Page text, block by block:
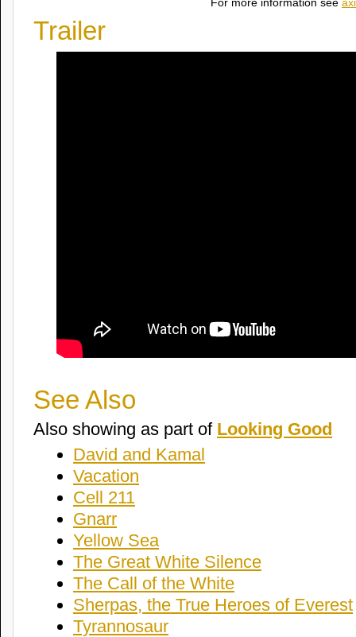
For more information see
Trailer
See Also
Also showing as part of Looking Good
David and Kamal
Vacation
Cell 211
Gnarr
Yellow Sea
The Great White Silence
The Call of the White
Sherpas, the True Heroes of Everest
Tyrannosaur